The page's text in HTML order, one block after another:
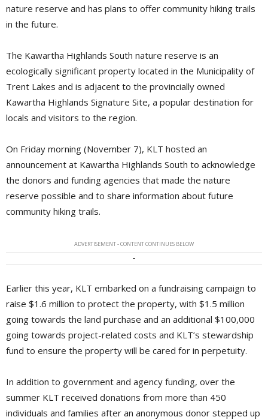
nature reserve and has plans to offer community hiking trails
in the future.
The Kawartha Highlands South nature reserve is an
ecologically significant property located in the Municipality of
Trent Lakes and is adjacent to the provincially owned
Kawartha Highlands Signature Site, a popular destination for
locals and visitors to the region.
On Friday morning (November 7), KLT hosted an
announcement at Kawartha Highlands South to acknowledge
the donors and funding agencies that made the nature
reserve possible and to share information about future
community hiking trails.
ADVERTISEMENT - CONTENT CONTINUES BELOW
Earlier this year, KLT embarked on a fundraising campaign to
raise $1.6 million to protect the property, with $1.5 million
going towards the land purchase and an additional $100,000
going towards project-related costs and KLT’s stewardship
fund to ensure the property will be cared for in perpetuity.
In addition to government and agency funding, over the
summer KLT received donations from more than 450
individuals and families after an anonymous donor stepped up